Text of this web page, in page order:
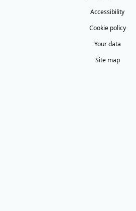
Accessibility
Cookie policy
Your data
Site map